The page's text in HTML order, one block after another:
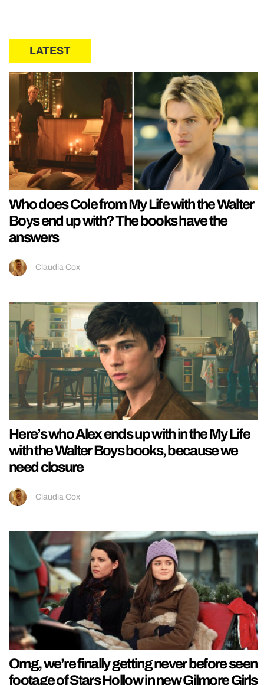
LATEST
Who does Cole from My Life with the Walter
Boys end up with? The books have the
answers
Claudia Cox
Here’s who Alex ends up with in the My Life
with the Walter Boys books, because we
need closure
Claudia Cox
Omg, we’re finally getting never before seen
footage of Stars Hollow in new Gilmore Girls